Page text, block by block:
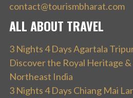
contact@tourismbharat.com
ALL ABOUT TRAVEL
3 Nights 4 Days Agartala
Discover the Royal Heritage
Northeast India
3 Nights 4 Days Chiang Mai